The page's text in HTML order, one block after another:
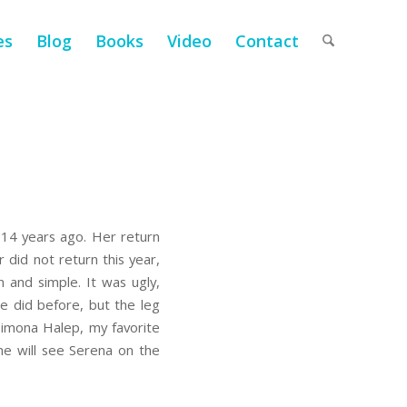
Blog Books Video Contact
years ago. Her return
did not return this year,
simple. It was ugly,
did before, but the leg
Halep, my favorite
will see Serena on the